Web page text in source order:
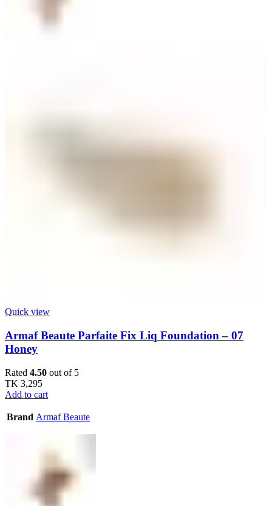
Quick view
Armaf Beaute Parfaite Fix Liq Foundation – 07
Honey
Rated 4.50 out of 5
TK 3,295
Add to cart
Brand Armaf Beaute